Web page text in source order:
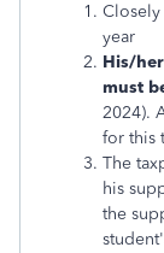
Closely
year
His/her
must
2024).
for this
The
his
the